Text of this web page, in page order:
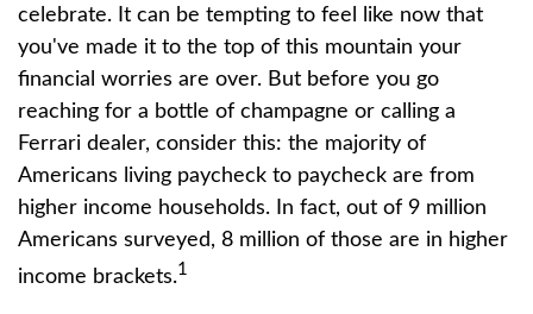
celebrate. It can be tempting to feel like now that
you've made it to the top of this mountain your
financial worries are over. But before you go
reaching for a bottle of champagne or calling a
Ferrari dealer, consider this: the majority of
Americans living paycheck to paycheck are from
higher income households. In fact, out of 9 million
Americans surveyed, 8 million of those are in higher
income brackets.1